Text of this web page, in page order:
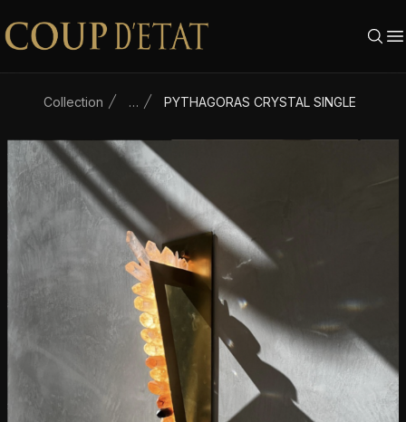
Skip to content
Collection … PYTHAGORAS CRYSTAL SINGLE